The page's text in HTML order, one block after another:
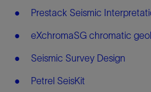
Prestack Seismic
eXchromaSG chromatic
Seismic Survey Design
Petrel SeisKit